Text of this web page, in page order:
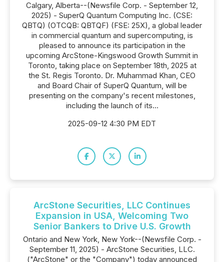
Calgary, Alberta--(Newsfile Corp. - September 12,
2025) - SuperQ Quantum Computing Inc. (CSE:
QBTQ) (OTCQB: QBTQF) (FSE: 25X), a global leader
in commercial quantum and supercomputing, is
pleased to announce its participation in the
upcoming ArcStone-Kingswood Growth Summit in
Toronto, taking place on September 18th, 2025 at
the St. Regis Toronto. Dr. Muhammad Khan, CEO
and Board Chair of SuperQ Quantum, will be
presenting on the company's recent milestones,
including the launch of its...
2025-09-12 4:30 PM EDT
ArcStone Securities, LLC Continues
Expansion in USA, Welcoming Two
Senior Bankers to Drive U.S. Growth
Ontario and New York, New York--(Newsfile Corp. -
September 11, 2025) - ArcStone Securities, LLC.
("ArcStone" or the "Company") today announced